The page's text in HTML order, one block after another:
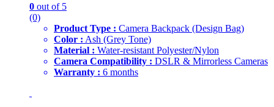
0 out of 5
(0)
Product Type : Camera Backpack (Design Bag)
Color : Ash (Grey Tone)
Material : Water-resistant Polyester/Nylon
Camera Compatibility : DSLR & Mirrorless Cameras
Warranty : 6 months